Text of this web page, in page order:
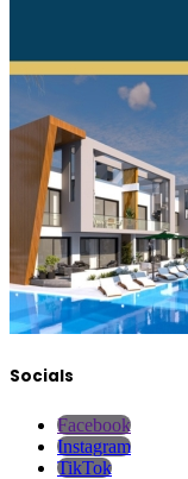
Socials
Facebook
Instagram
TikTok